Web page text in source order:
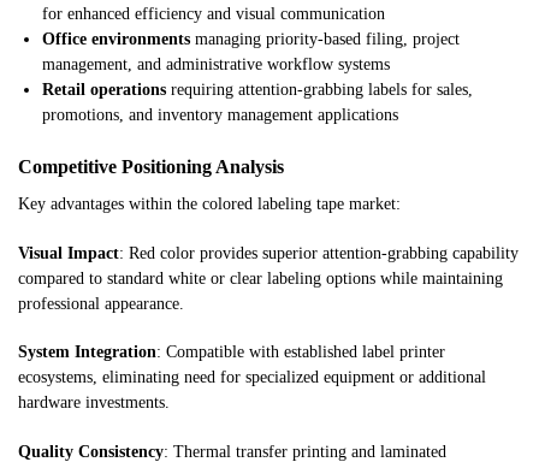
for enhanced efficiency and visual communication
Office environments managing priority-based filing, project
management, and administrative workflow systems
Retail operations requiring attention-grabbing labels for sales,
promotions, and inventory management applications
Competitive Positioning Analysis
Key advantages within the colored labeling tape market:
Visual Impact: Red color provides superior attention-grabbing capability
compared to standard white or clear labeling options while maintaining
professional appearance.
System Integration: Compatible with established label printer
ecosystems, eliminating need for specialized equipment or additional
hardware investments.
Quality Consistency: Thermal transfer printing and laminated